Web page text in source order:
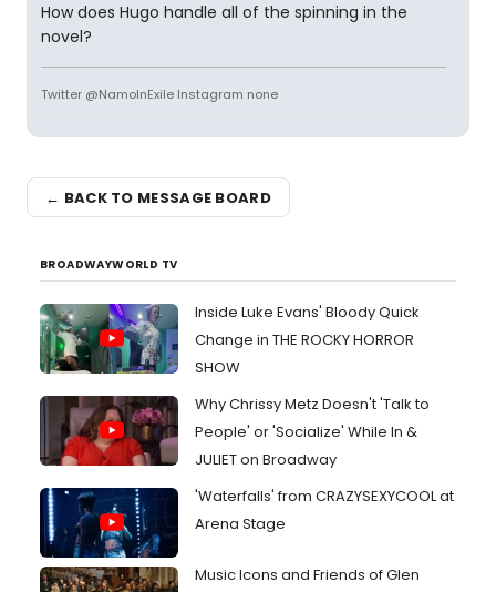
How does Hugo handle all of the spinning in the
novel?
Twitter @NamoInExile Instagram none
← BACK TO MESSAGE BOARD
BROADWAYWORLD TV
Inside Luke Evans' Bloody Quick
Change in THE ROCKY HORROR
SHOW
Why Chrissy Metz Doesn't 'Talk to
People' or 'Socialize' While In &
JULIET on Broadway
'Waterfalls' from CRAZYSEXYCOOL at
Arena Stage
Music Icons and Friends of Glen